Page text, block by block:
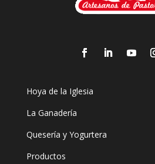
Hoya de la Iglesia
La Ganadería
Quesería y Yogurtera
Productos